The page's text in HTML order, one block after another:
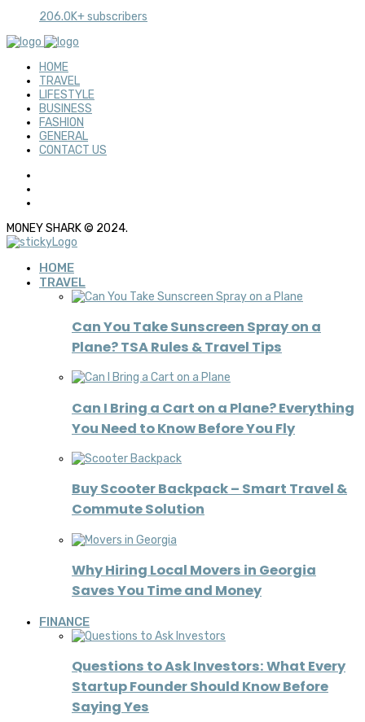
206.0K+ subscribers
HOME
TRAVEL
LIFESTYLE
BUSINESS
FASHION
GENERAL
CONTACT US
MONEY SHARK © 2024.
HOME
TRAVEL
Can You Take Sunscreen Spray on a
Plane? TSA Rules & Travel Tips
Can I Bring a Cart on a Plane? Everything
You Need to Know Before You Fly
Buy Scooter Backpack – Smart Travel &
Commute Solution
Why Hiring Local Movers in Georgia
Saves You Time and Money
FINANCE
Questions to Ask Investors: What Every
Startup Founder Should Know Before
Saying Yes